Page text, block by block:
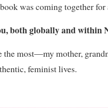
was coming together
both globally and within
the most—my mother,
feminist lives.